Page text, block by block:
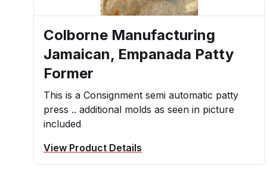
Colborne Manufacturing
Jamaican, Empanada Patty
Former
This is a Consignment semi automatic patty
press .. additional molds as seen in picture
included
View Product Details